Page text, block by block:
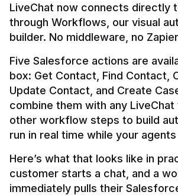
LiveChat now connects directly
through Workflows, our visual
builder. No middleware, no
Five Salesforce actions are
box: Get Contact, Find Contact,
Update Contact, and Create
combine them with any
other workflow steps to build
Here’s what that looks like in
customer starts a chat, and a
immediately pulls their